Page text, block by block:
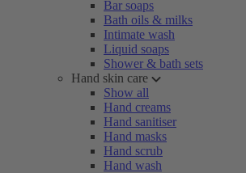
Bar soaps
Bath oils & milks
Intimate wash
Liquid soaps
Shower & bath sets
Hand skin care
Show all
Hand creams
Hand sanitiser
Hand masks
Hand scrub
Hand wash